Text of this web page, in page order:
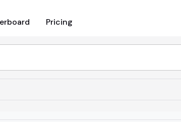
Pricing